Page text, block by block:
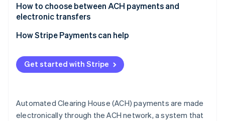
ACH payments
How to choose between ACH payments and
electronic transfers
Transaction urgency
Transaction purpose
Cost efficiency
Volume and frequency of transactions
How Stripe Payments can help
Get started with Stripe
Automated Clearing House (ACH) payments are made
electronically through the ACH network, a system that